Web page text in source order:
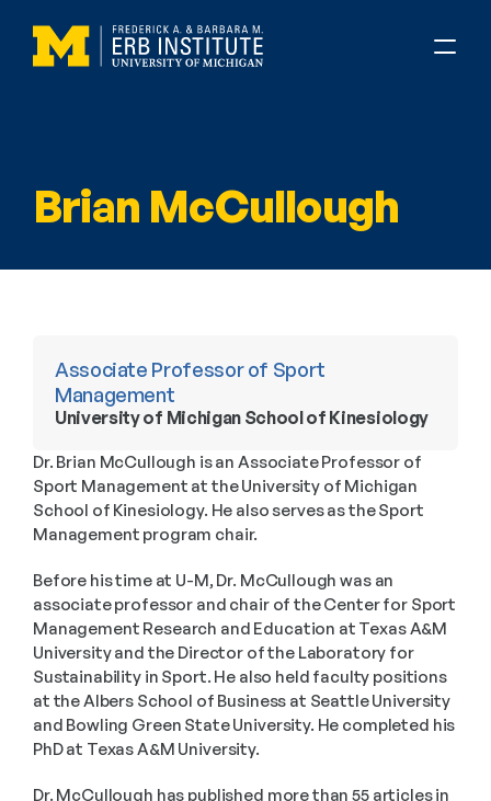
Brian McCullough
Associate Professor of Sport
Management
University of Michigan School of Kinesiology
Dr. Brian McCullough is an Associate Professor of
Sport Management at the University of Michigan
School of Kinesiology. He also serves as the Sport
Management program chair.
Before his time at U-M, Dr. McCullough was an
associate professor and chair of the Center for Sport
Management Research and Education at Texas A&M
University and the Director of the Laboratory for
Sustainability in Sport. He also held faculty positions
at the Albers School of Business at Seattle University
and Bowling Green State University. He completed his
PhD at Texas A&M University.
Dr. McCullough has published more than 55 articles in